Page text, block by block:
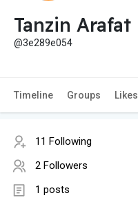
Tanzin Arafat
@3e289e054
Timeline Groups Likes
11 Following
2 Followers
1 posts